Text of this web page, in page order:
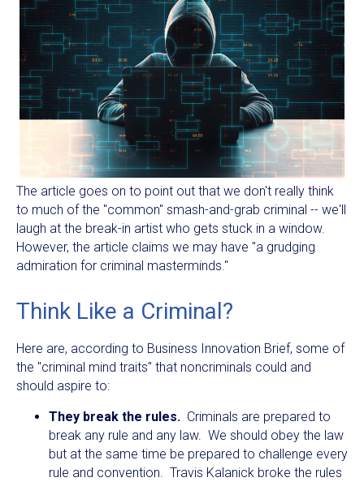
The article goes on to point out that we don't really think
to much of the "common" smash-and-grab criminal -- we'll
laugh at the break-in artist who gets stuck in a window.
However, the article claims we may have "a grudging
admiration for criminal masterminds."
Think Like a Criminal?
Here are, according to Business Innovation Brief, some of
the "criminal mind traits" that noncriminals could and
should aspire to:
They break the rules. Criminals are prepared to
break any rule and any law. We should obey the law
but at the same time be prepared to challenge every
rule and convention. Travis Kalanick broke the rules